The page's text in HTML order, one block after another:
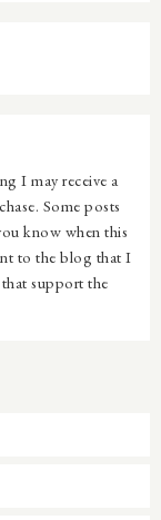
I may receive a
Some posts
know when this
to the blog that I
support the